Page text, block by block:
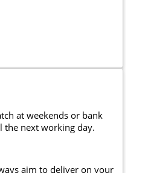
at weekends or bank
the next working day.
aim to deliver on your